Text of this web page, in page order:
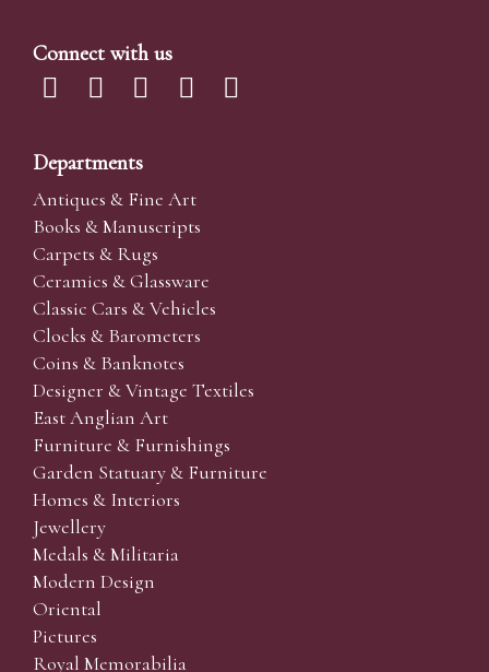
Connect with us
Departments
Antiques & Fine Art
Books & Manuscripts
Carpets & Rugs
Ceramics & Glassware
Classic Cars & Vehicles
Clocks & Barometers
Coins & Banknotes
Designer & Vintage Textiles
East Anglian Art
Furniture & Furnishings
Garden Statuary & Furniture
Homes & Interiors
Jewellery
Medals & Militaria
Modern Design
Oriental
Pictures
Royal Memorabilia